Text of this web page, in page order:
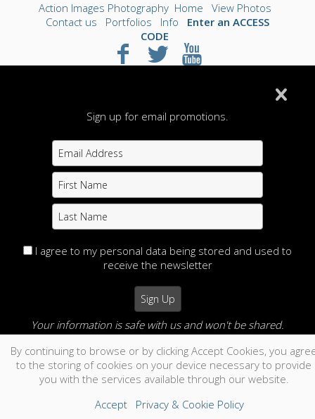
Sign up for email promotions.
I agree to my personal data being stored and used to
receive the newsletter
Your information is safe with us and won't be shared.
no thanks
Action Images Photography Home
View Photos
Contact us
Portfolios Info
Enter an ACCESS
CODE
By continuing to browse or by clicking Accept Cookies, you
to the storing of cookies on your device necessary to provide
you with the services available through our website.
Accept
Privacy & Cookie Policy